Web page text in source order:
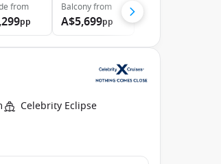
from
pp
Balconyfrom
A$5,699pp
Celebrity Eclipse